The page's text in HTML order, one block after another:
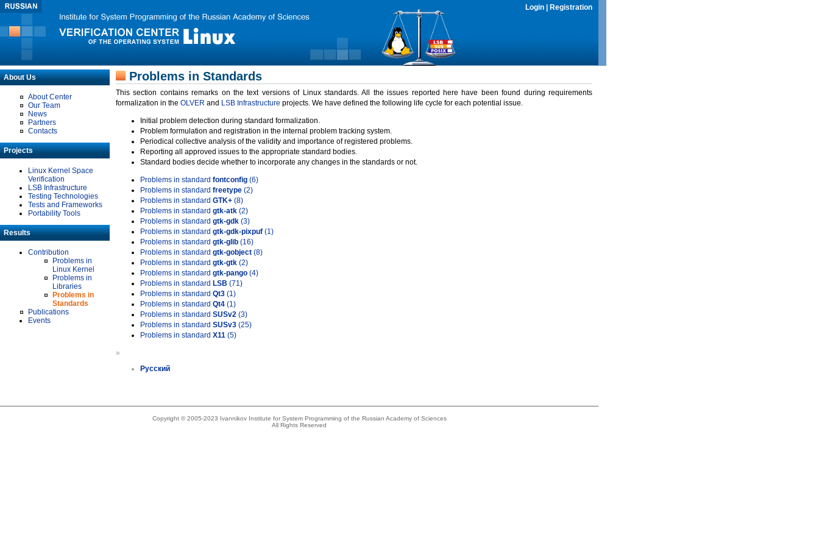
Login Registration
About Us
About Center
Our Team
News
Partners
Contacts
Projects
Linux Kernel Space
Verification
LSB Infrastructure
Testing Technologies
Tests and Frameworks
Portability Tools
Results
Contribution
Problems in
Linux Kernel
Problems in
Libraries
Problems in
Standards
Publications
Events
Problems in Standards
This section contains remarks on the text versions of Linux standards. All the issues reported here have been found during requirements
formalization in the OLVER and LSB Infrastructure projects. We have defined the following life cycle for each potential issue.
Initial problem detection during standard formalization.
Problem formulation and registration in the internal problem tracking system.
Periodical collective analysis of the validity and importance of registered problems.
Reporting all approved issues to the appropriate standard bodies.
Standard bodies decide whether to incorporate any changes in the standards or not.
Problems in standard fontconfig (6)
Problems in standard freetype (2)
Problems in standard GTK+ (8)
Problems in standard gtk-atk (2)
Problems in standard gtk-gdk (3)
Problems in standard gtk-gdk-pixpuf (1)
Problems in standard gtk-glib (16)
Problems in standard gtk-gobject (8)
Problems in standard gtk-gtk (2)
Problems in standard gtk-pango (4)
Problems in standard LSB (71)
Problems in standard Qt3 (1)
Problems in standard Qt4 (1)
Problems in standard SUSv2 (3)
Problems in standard SUSv3 (25)
Problems in standard X11 (5)
»
Русский
Copyright © 2005-2023 Ivannikov Institute for System Programming of the Russian Academy of Sciences
All Rights Reserved